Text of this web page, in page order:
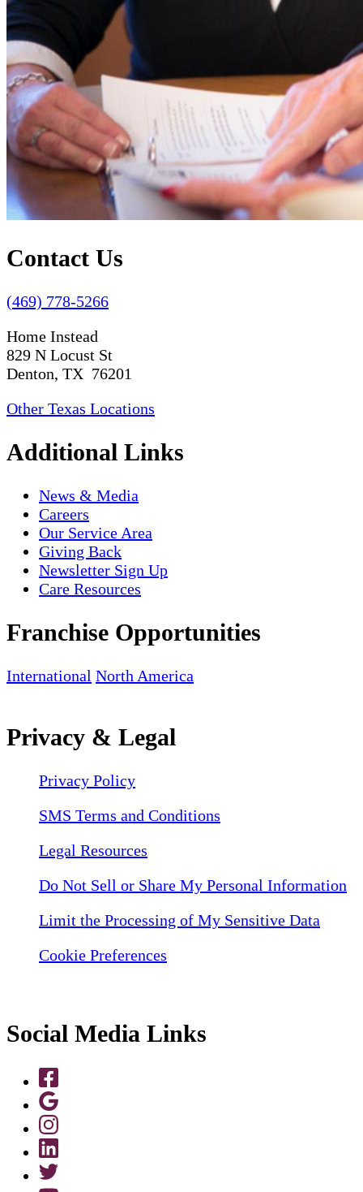
Contact Us
(469) 778-5266
Home Instead
829 N Locust St
Denton, TX 76201
Other Texas Locations
Additional Links
News & Media
Careers
Our Service Area
Giving Back
Newsletter Sign Up
Care Resources
Franchise Opportunities
International North America
Privacy & Legal
Privacy Policy
SMS Terms and Conditions
Legal Resources
Do Not Sell or Share My Personal Information
Limit the Processing of My Sensitive Data
Cookie Preferences
Social Media Links